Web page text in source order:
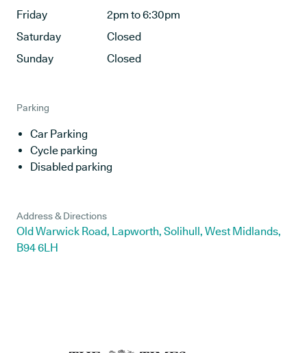
Friday
2pm to 6:30pm
Saturday
Closed
Sunday
Closed
Parking
Car Parking
Cycle parking
Disabled parking
Address & Directions
Old Warwick Road, Lapworth, Solihull, West Midlands,
B94 6LH